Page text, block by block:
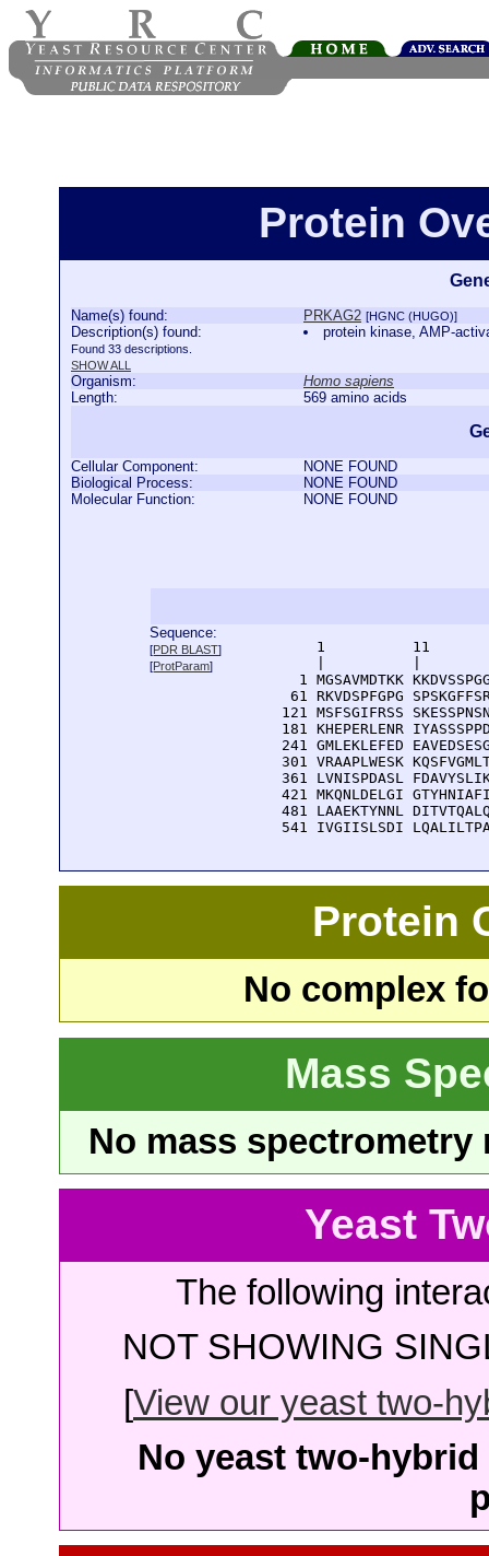
Protein
Name(s) found: PRKAG2 [HGNC (HUGO)]
Description(s) found:
Found 33 descriptions.
SHOW ALL
protein kinase, AMP-
Organism:
Homo sapiens
Length:
569 amino acids
Cellular Component:
NONE FOUND
Biological Process:
NONE FOUND
Molecular Function:
NONE FOUND
Sequence:
[PDR BLAST]
[ProtParam]
1          11
1 MGSAVMDTKK
61 RKVDSPFGPG
121 MSFSGIFRSS
181 KHEPERLENR
241 GMLEKLEFED
301 VRAAPLWESK
361 LVNISPDASL
421 MKQNLDELGI
481 LAAEKTYNNL
541 IVGIISLSDI
Protein
No complex
Mass
No mass
Yeast
The following
NOT SHOWING
[View our yeast two-
No yeast two-